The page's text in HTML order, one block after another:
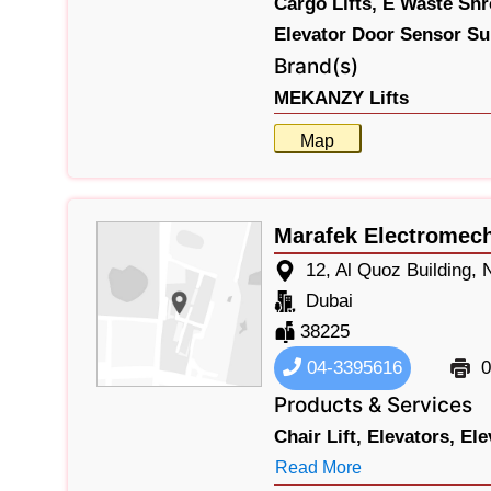
Elevator Door Sensor
Brand(s)
MEKANZY Lifts
Map
Marafek
12, Al Quoz Building,
Dubai
38225
04-3395616
Products & Services
Chair Lift, Elevators,
Read More